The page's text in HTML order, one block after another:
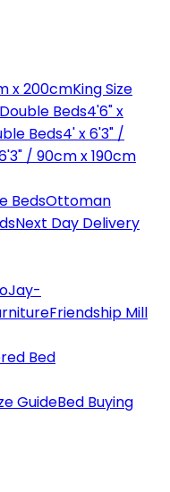
x 200cmKing Size
Double Beds4'6" x
Beds4' x 6'3" /
/ 90cm x 190cm
BedsOttoman
Next Day Delivery
Jay-
Friendship Mill
Bed
GuideBed Buying